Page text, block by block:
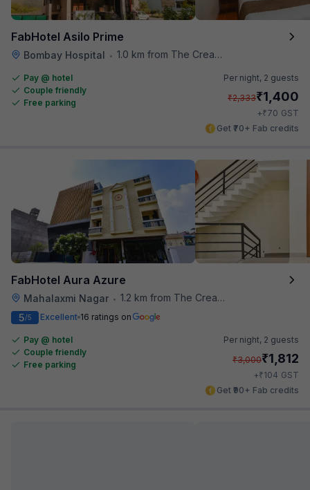
FabHotel Asilo Prime
Bombay Hospital • 1.0 km from The Creative Kitchen
Pay @ hotel
Couple friendly
Free parking
Per night, 2 guests
₹2,333₹1,400
+₹70 GST
Get ₹70+ Fab credits
FabHotel Aura Azure
Mahalaxmi Nagar • 1.2 km from The Creative Kitchen
5/5 Excellent 16 ratings on
Pay @ hotel
Couple friendly
Free parking
Per night, 2 guests
₹3,000₹1,812
+₹104 GST
Get ₹90+ Fab credits